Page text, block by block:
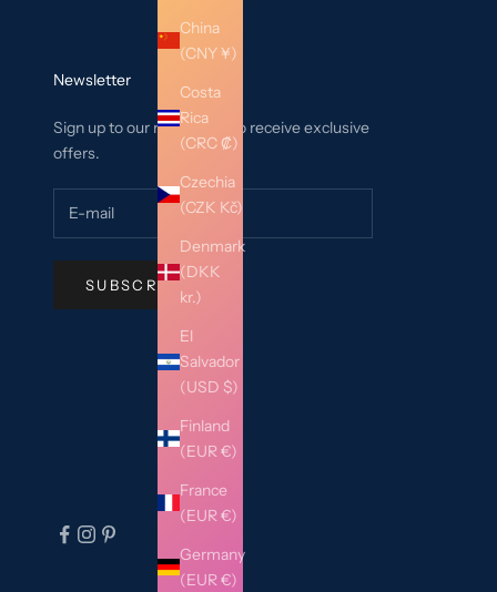
China
(CNY ¥)
Costa
Rica
(CRC ₡)
Czechia
(CZK Kč)
Denmark
(DKK
kr.)
El
Salvador
(USD $)
Finland
(EUR €)
France
(EUR €)
Germany
(EUR €)
Newsletter
Sign up to our newsletter to receive exclusive
offers.
SUBSCRIBE